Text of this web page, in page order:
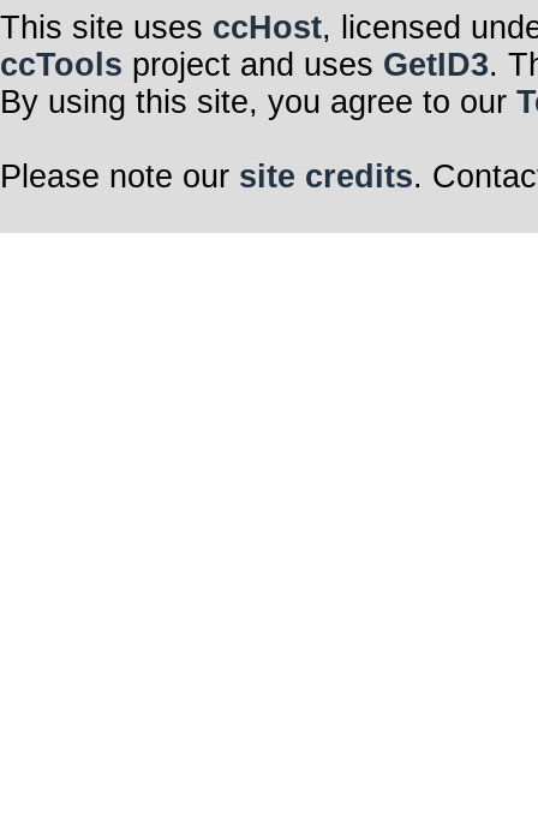
This site uses ccHost, licensed
ccTools project and uses GetID3.
By using this site, you agree to our
Please note our site credits.